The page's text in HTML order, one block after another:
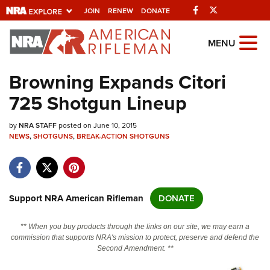
JOIN RENEW DONATE Facebook
Explore The NRA
Universe Of Websites
Quick Links
NRA.ORG
NRA Near You
NRA Online Training
MENU
Browning Expands Citori
725 Shotgun Lineup
byNRA STAFFposted on June 10, 2015
NEWS,SHOTGUNS,BREAK-ACTION SHOTGUNS
Support NRA American Rifleman DONATE
** When you buy products through the links on our site, we may earn a
commission that supports NRA's mission to protect, preserve and defend the
Second Amendment. **